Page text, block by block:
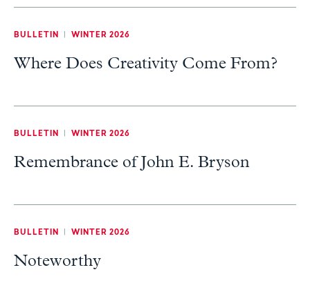
BULLETIN | WINTER 2026
Where Does Creativity Come From?
BULLETIN | WINTER 2026
Remembrance of John E. Bryson
BULLETIN | WINTER 2026
Noteworthy